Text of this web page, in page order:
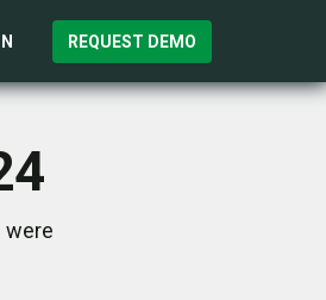
REQUEST DEMO
were